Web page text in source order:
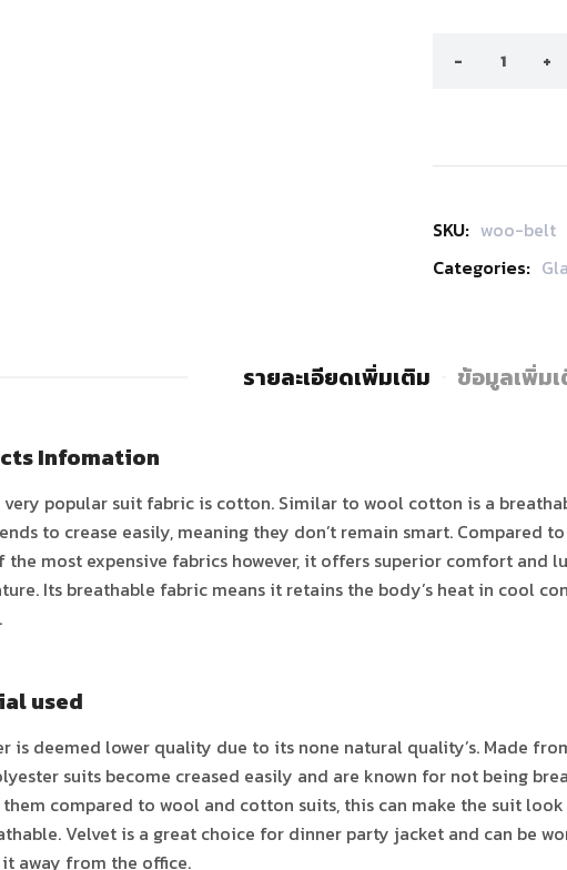
SKU: woo-belt
Categories:
รายละเอียดเพิ่มเติม ข้อมูลเพิ่ม
Infomation
popular suit fabric is cotton. Similar to wool cotton is a
to crease easily, meaning they don’t remain smart. Compared
the most expensive fabrics however, it offers superior comfort and
Its breathable fabric means it retains the body’s heat in cool
used
is deemed lower quality due to its none natural quality’s. Made
suits become creased easily and are known for not being
compared to wool and cotton suits, this can make the suit
Velvet is a great choice for dinner party jacket and can be
away from the office.